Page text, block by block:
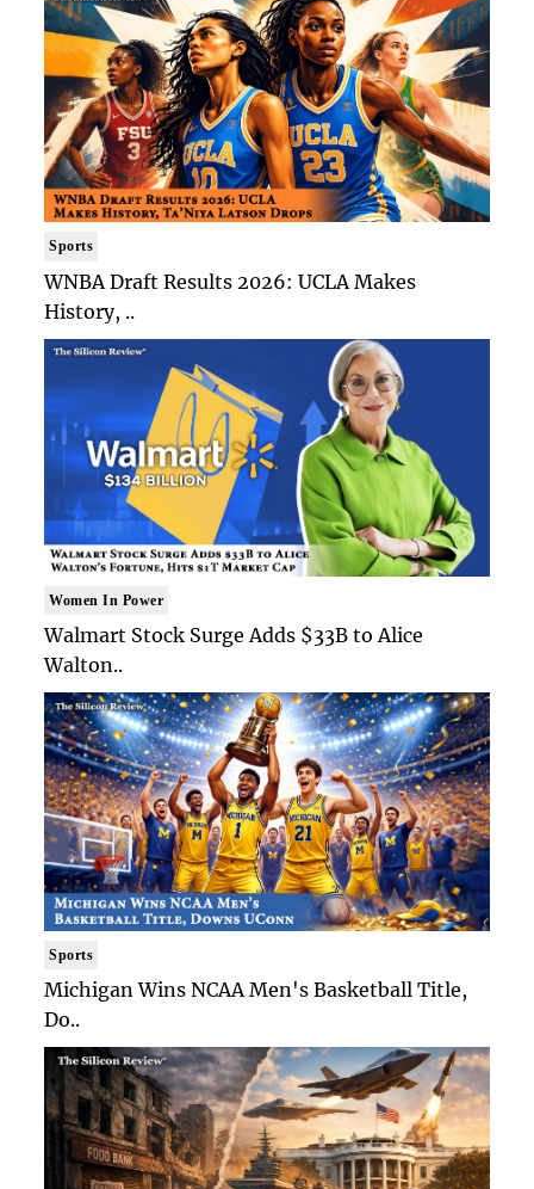
Sports
WNBA Draft Results 2026: UCLA Makes
History, ..
Women In Power
Walmart Stock Surge Adds $33B to Alice
Walton..
Sports
Michigan Wins NCAA Men's Basketball Title,
Do..